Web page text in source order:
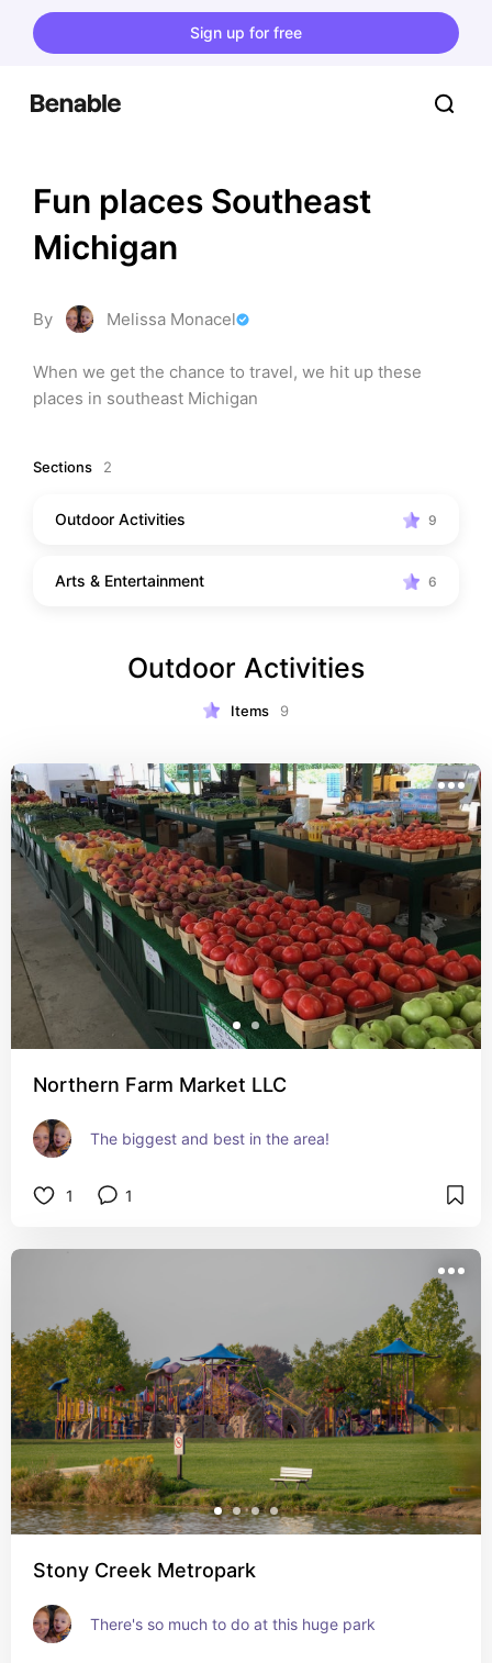
Sign up for free
Fun places Southeast
Michigan
By Melissa Monacel
When we get the chance to travel, we hit up these
places in southeast Michigan
Sections 2
Outdoor Activities 9
Arts & Entertainment 6
Outdoor Activities
Items 9
Northern Farm Market LLC
The biggest and best in the area!
1 1
Stony Creek Metropark
There's so much to do at this huge park